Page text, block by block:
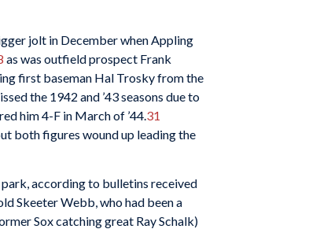
jolt in December when Appling
as was outfield prospect Frank
first baseman Hal Trosky from the
the 1942 and ’43 seasons due to
him 4-F in March of ’44.31
both figures wound up leading the
according to bulletins received
Skeeter Webb, who had been a
Sox catching great Ray Schalk)